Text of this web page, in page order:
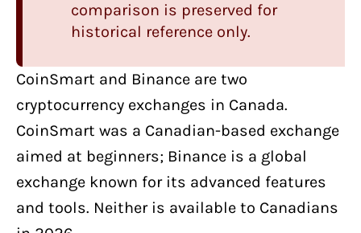
comparison is preserved for
historical reference only.
CoinSmart and Binance are two
cryptocurrency exchanges in Canada.
CoinSmart was a Canadian-based exchange
aimed at beginners; Binance is a global
exchange known for its advanced features
and tools. Neither is available to Canadians